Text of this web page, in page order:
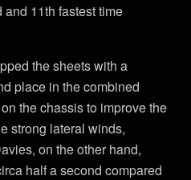
11th fastest time
the sheets with a
place in the combined
the chassis to improve the
strong lateral winds,
on the other hand,
half a second compared